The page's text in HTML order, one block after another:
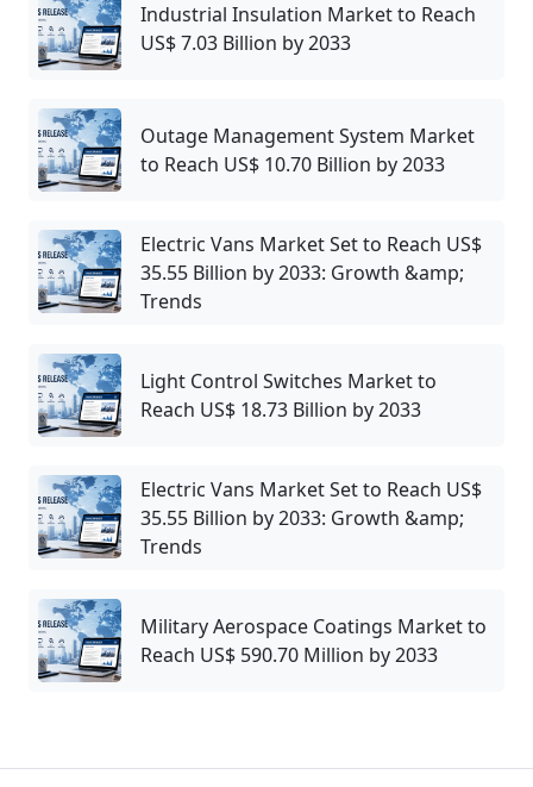
Industrial Insulation Market to Reach
US$ 7.03 Billion by 2033
Outage Management System Market
to Reach US$ 10.70 Billion by 2033
Electric Vans Market Set to Reach US$
35.55 Billion by 2033: Growth &amp;
Trends
Light Control Switches Market to
Reach US$ 18.73 Billion by 2033
Electric Vans Market Set to Reach US$
35.55 Billion by 2033: Growth &amp;
Trends
Military Aerospace Coatings Market to
Reach US$ 590.70 Million by 2033